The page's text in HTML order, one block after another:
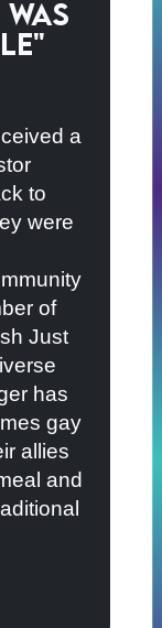
a
to
were
of
Just
has
gay
allies
and